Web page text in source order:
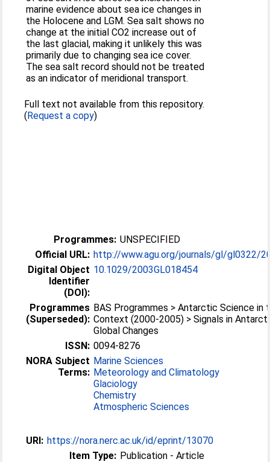
marine evidence about sea ice changes in
the Holocene and LGM. Sea salt shows no
change at the initial CO2 increase out of
the last glacial, making it unlikely this was
primarily due to changing sea ice cover.
The sea salt record should not be treated
as an indicator of meridional transport.
Full text not available from this repository.
(Request a copy)
Programmes: UNSPECIFIED
Official URL: http://www.agu.org/journals/gl/gl0322/
Digital Object
Identifier
(DOI):
10.1029/2003GL018454
Programmes
(Superseded):
BAS Programmes > Antarctic Science in
Context (2000-2005) > Signals in
Global Changes
ISSN: 0094-8276
NORA Subject
Terms:
Marine Sciences
Meteorology and Climatology
Glaciology
Chemistry
Atmospheric Sciences
URI: https://nora.nerc.ac.uk/id/eprint/13070
Item Type: Publication - Article